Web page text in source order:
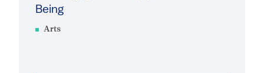
Arts
Being